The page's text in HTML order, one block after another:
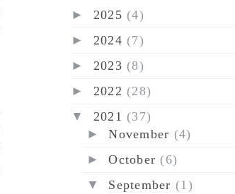
► 2025 (4)
► 2024 (7)
► 2023 (8)
► 2022 (28)
▼ 2021 (37)
►November (4)
►October (6)
▼ September (1)